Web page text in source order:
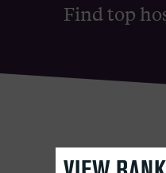
Find top